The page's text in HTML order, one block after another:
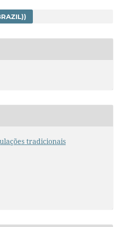
tradicionais